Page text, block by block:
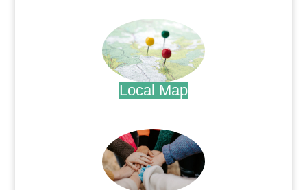
Local Map